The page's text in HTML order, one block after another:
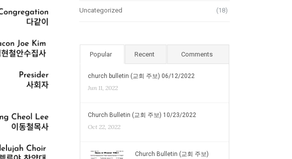
Uncategorized (18)
Popular Recent Comments
church bulletin (교회 주보) 06/12/2022
Jun 11, 2022
Church Bulletin (교회 주보) 10/23/2022
Oct 22, 2022
Church Bulletin (교회 주보)